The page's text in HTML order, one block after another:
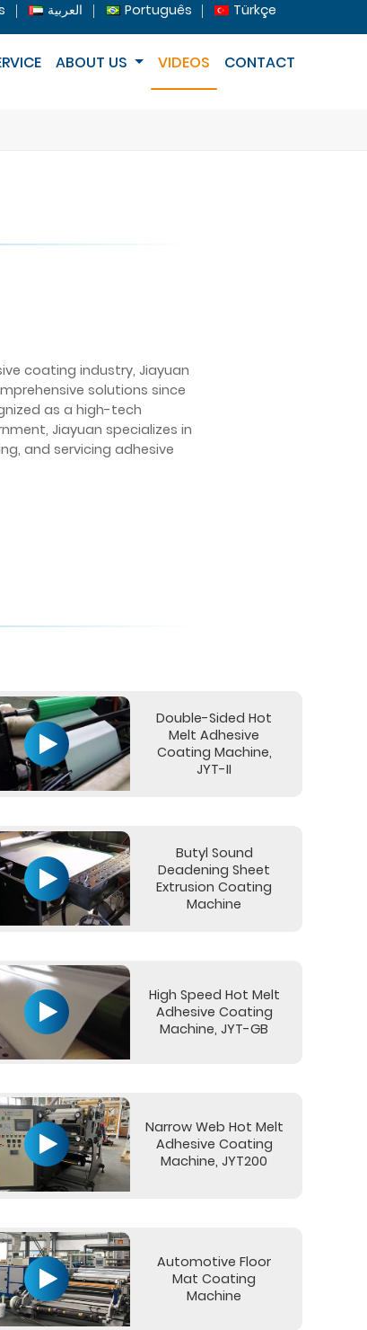
العربية Português Türkçe
ABOUT US VIDEOS CONTACT
coating industry, Jiayuan
solutions since
as a high-tech
Jiayuan specializes in
and servicing adhesive
Double-Sided Hot
Melt Adhesive
Coating Machine,
JYT-II
Butyl Sound
Deadening Sheet
Extrusion Coating
Machine
High Speed Hot Melt
Adhesive Coating
Machine, JYT-GB
Narrow Web Hot Melt
Adhesive Coating
Machine, JYT200
Automotive Floor
Mat Coating
Machine